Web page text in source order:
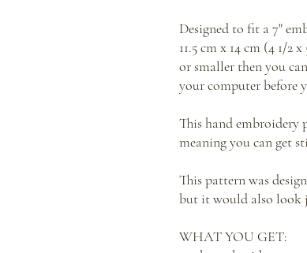
Designed to fit a 7"
11.5 cm x 14 cm (4 1/2
or smaller then you
your computer before
This hand embroidery
meaning you can get
This pattern was
but it would also look
WHAT YOU GET: